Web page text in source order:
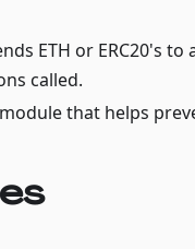
ETH or ERC20's
called.
that helps